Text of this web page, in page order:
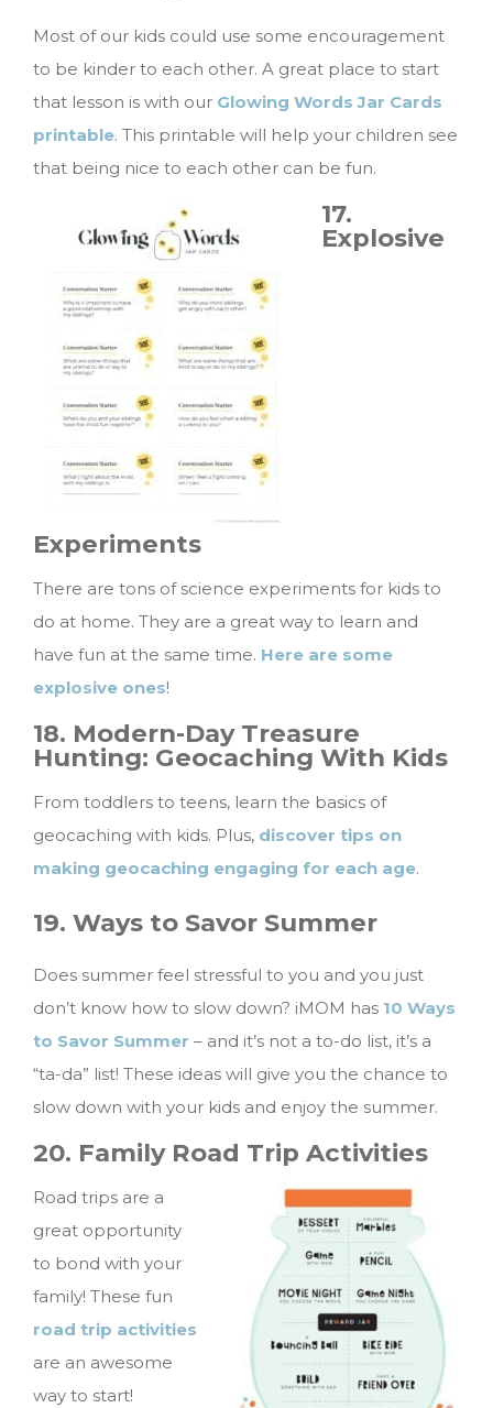
Most of our kids could use some encouragement
to be kinder to each other. A great place to start
that lesson is with our Glowing Words Jar Cards
printable. This printable will help your children see
that being nice to each other can be fun.
17.
Explosive
Experiments
There are tons of science experiments for kids to
do at home. They are a great way to learn and
have fun at the same time. Here are some
explosive ones!
18. Modern-Day Treasure
Hunting: Geocaching With Kids
From toddlers to teens, learn the basics of
geocaching with kids. Plus, discover tips on
making geocaching engaging for each age.
19. Ways to Savor Summer
Does summer feel stressful to you and you just
don’t know how to slow down? iMOM has 10 Ways
to Savor Summer – and it’s not a to-do list, it’s a
“ta-da” list! These ideas will give you the chance to
slow down with your kids and enjoy the summer.
20. Family Road Trip Activities
Road trips are a
great opportunity
to bond with your
family! These fun
road trip activities
are an awesome
way to start!